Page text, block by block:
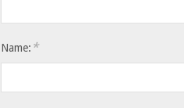
Name: *